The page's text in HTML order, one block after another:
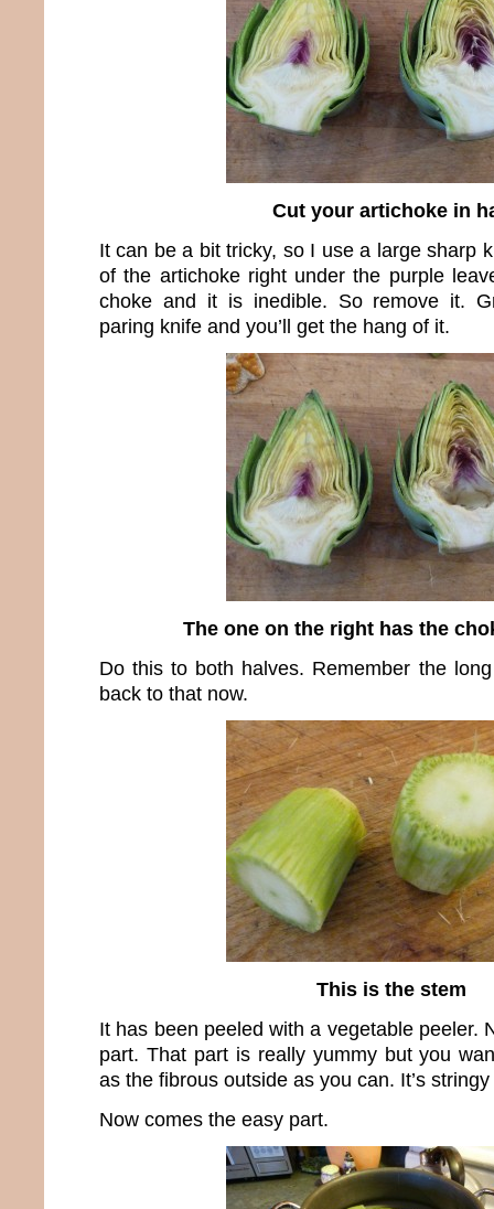
Cut your artichoke in
It can be a bit tricky, so I use a large sharp
of the artichoke right under the purple
choke and it is inedible. So remove it.
paring knife and you’ll get the hang of it.
The one on the right has the
Do this to both halves. Remember the
back to that now.
This is the stem
It has been peeled with a vegetable peeler.
part. That part is really yummy but you
as the fibrous outside as you can. It’s
Now comes the easy part.